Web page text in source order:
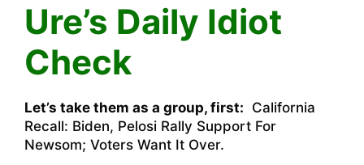
Ure’s Daily Idiot
Check
Let’s take them as a group, first: California
Recall: Biden, Pelosi Rally Support For
Newsom; Voters Want It Over.